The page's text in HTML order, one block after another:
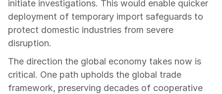
initiate investigations. This would enable quicker
deployment of temporary import safeguards to
protect domestic industries from severe
disruption.
The direction the global economy takes now is
critical. One path upholds the global trade
framework, preserving decades of cooperative